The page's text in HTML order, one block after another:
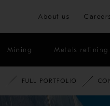
About us Careers
Mining Metals refining
FULL PORTFOLIO